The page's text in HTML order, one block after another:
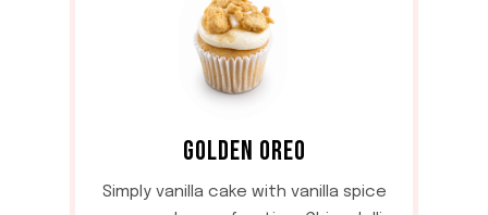
GOLDEN OREO
Simply vanilla cake with vanilla spice